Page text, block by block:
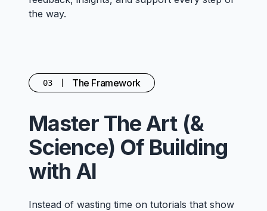
the way.
03 The Framework
Master The Art (&
Science) Of Building
with AI
Instead of wasting time on tutorials that show